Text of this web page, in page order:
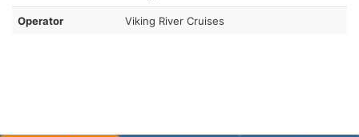
Operator Viking River Cruises